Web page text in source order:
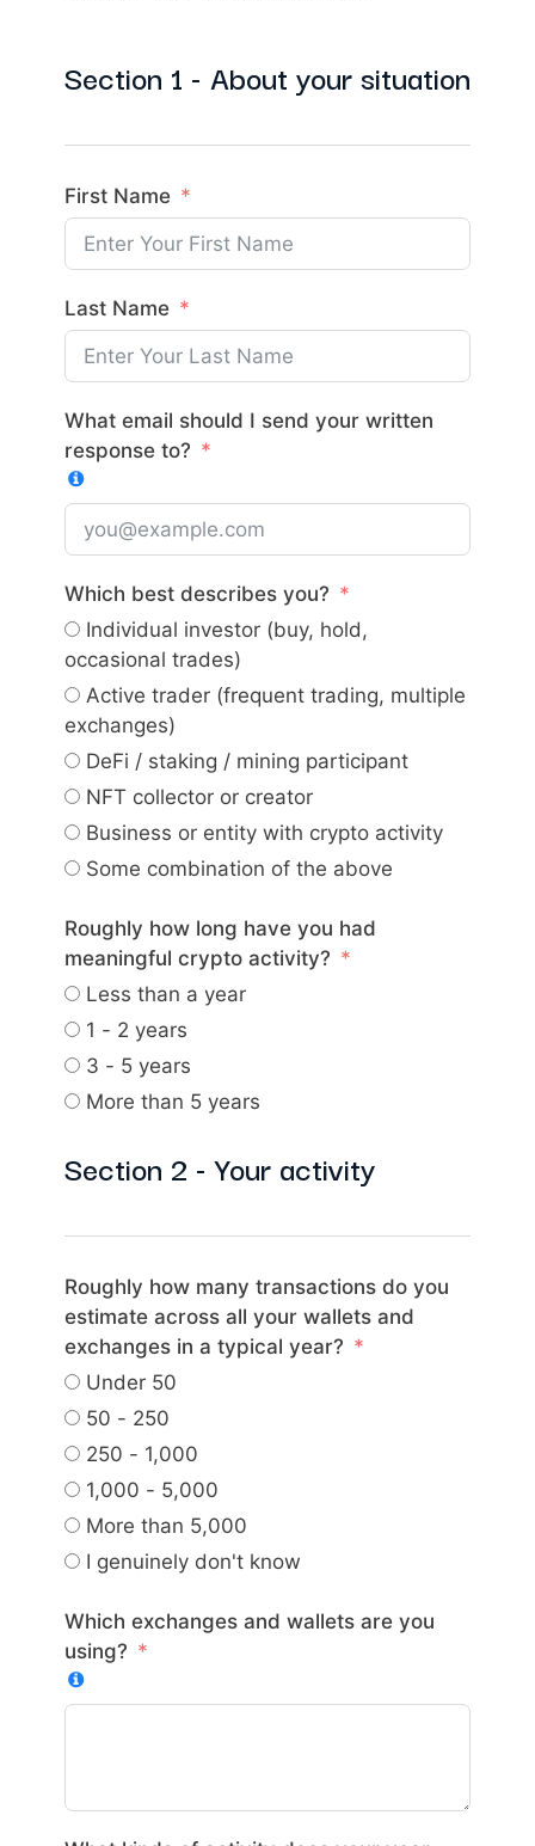
Section 1 - About your situation
First Name
Last Name
What email should I send your written
response to?
Which best describes you?
Individual investor (buy, hold,
occasional trades)
Active trader (frequent trading, multiple
exchanges)
DeFi / staking / mining participant
NFT collector or creator
Business or entity with crypto activity
Some combination of the above
Roughly how long have you had
meaningful crypto activity?
Less than a year
1 - 2 years
3 - 5 years
More than 5 years
Section 2 - Your activity
Roughly how many transactions do you
estimate across all your wallets and
exchanges in a typical year?
Under 50
50 - 250
250 - 1,000
1,000 - 5,000
More than 5,000
I genuinely don't know
Which exchanges and wallets are you
using?